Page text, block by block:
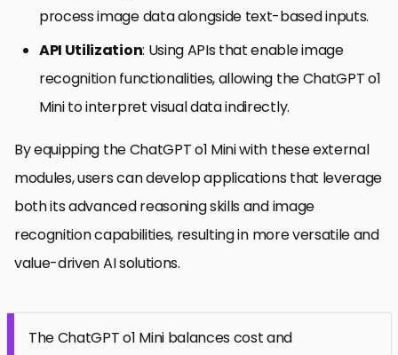
process image data alongside text-based inputs.
API Utilization: Using APIs that enable image
recognition functionalities, allowing the ChatGPT o1
Mini to interpret visual data indirectly.
By equipping the ChatGPT o1 Mini with these external
modules, users can develop applications that leverage
both its advanced reasoning skills and image
recognition capabilities, resulting in more versatile and
value-driven AI solutions.
The ChatGPT o1 Mini balances cost and